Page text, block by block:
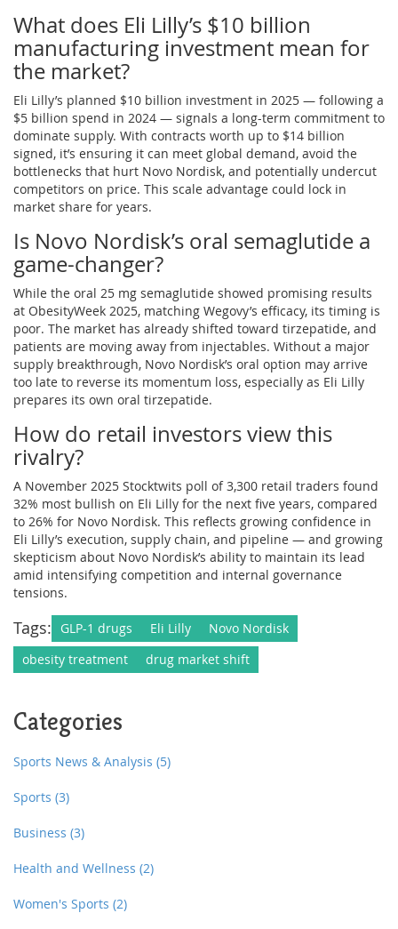
What does Eli Lilly’s $10 billion
manufacturing investment mean for
the market?
Eli Lilly’s planned $10 billion investment in 2025 — following a
$5 billion spend in 2024 — signals a long-term commitment to
dominate supply. With contracts worth up to $14 billion
signed, it’s ensuring it can meet global demand, avoid the
bottlenecks that hurt Novo Nordisk, and potentially undercut
competitors on price. This scale advantage could lock in
market share for years.
Is Novo Nordisk’s oral semaglutide a
game-changer?
While the oral 25 mg semaglutide showed promising results
at ObesityWeek 2025, matching Wegovy’s efficacy, its timing is
poor. The market has already shifted toward tirzepatide, and
patients are moving away from injectables. Without a major
supply breakthrough, Novo Nordisk’s oral option may arrive
too late to reverse its momentum loss, especially as Eli Lilly
prepares its own oral tirzepatide.
How do retail investors view this
rivalry?
A November 2025 Stocktwits poll of 3,300 retail traders found
32% most bullish on Eli Lilly for the next five years, compared
to 26% for Novo Nordisk. This reflects growing confidence in
Eli Lilly’s execution, supply chain, and pipeline — and growing
skepticism about Novo Nordisk’s ability to maintain its lead
amid intensifying competition and internal governance
tensions.
Tags: GLP-1 drugs Eli Lilly
Novo Nordisk
obesity treatment
drug market shift
Categories
Sports News & Analysis (5)
Sports (3)
Business (3)
Health and Wellness (2)
Women's Sports (2)